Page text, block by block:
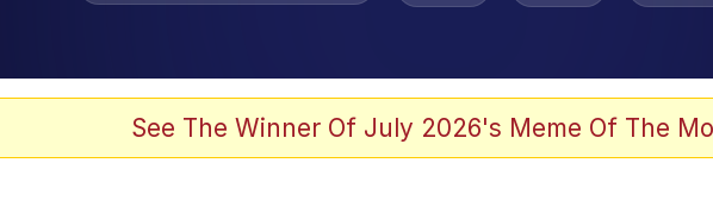
See The Winner Of July 2026's Meme Of The